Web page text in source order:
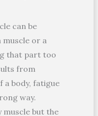
can be
muscle or a
that part too
from
a body, fatigue
way.
muscle but the